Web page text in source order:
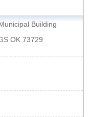
Building
OK 73729